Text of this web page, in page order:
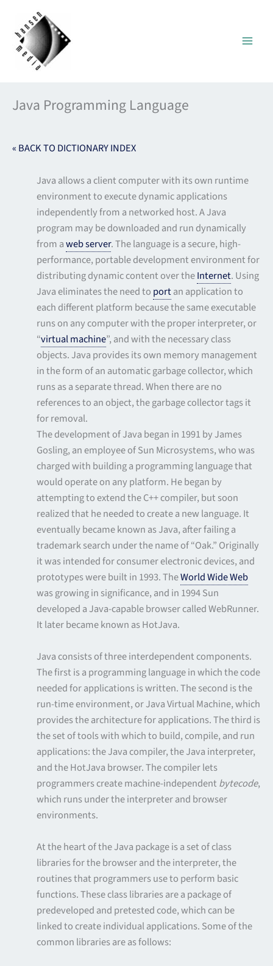
content
Java Programming Language
« BACK TO DICTIONARY INDEX
Java allows a client computer with its own runtime
environment to execute dynamic applications
independently from a networked host. A Java
program may be downloaded and run dynamically
from aweb server. The language is a secure, high-
performance, portable development environment for
distributing dynamic content over theInternet. Using
Java eliminates the need to portan application to
each different platform because the same executable
runs on any computer with the proper interpreter, or
“virtual machine”, and with the necessary class
objects. Java provides its own memory management
in the form of an automatic garbage collector, which
runs as a separate thread. When there are no
references to an object, the garbage collector tags it
for removal.
The development of Java began in 1991 by James
Gosling, an employee of Sun Microsystems, who was
charged with building a programming language that
would operate on any platform. He began by
attempting to extend the C++ compiler, but soon
realized that he needed to create a new language. It
eventually became known as Java, after failing a
trademark search under the name of “Oak.” Originally
it was intended for consumer electronic devices, and
prototypes were built in 1993. TheWorld Wide Web
was growing in significance, and in 1994 Sun
developed a Java-capable browser called WebRunner.
It later became known as HotJava.
Java consists of three interdependent components.
The first is a programming language in which the code
needed for applications is written. The second is the
run-time environment, or Java Virtual Machine, which
provides the architecture for applications. The third is
the set of tools with which to build, compile, and run
applications: the Java compiler, the Java interpreter,
and the HotJava browser. The compiler lets
programmers create machine-independent bytecode,
which runs under the interpreter and browser
environments.
At the heart of the Java package is a set of class
libraries for the browser and the interpreter, the
routines that programmers use to perform basic
functions. These class libraries are a package of
predeveloped and pretested code, which can be
linked to create individual applications. Some of the
common libraries are as follows: